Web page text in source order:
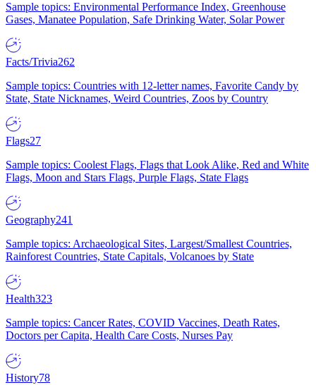
Sample topics: Environmental Performance Index, Greenhouse
Gases, Manatee Population, Safe Drinking Water, Solar Power
Facts/Trivia262
Sample topics: Countries with 12-letter names, Favorite Candy by
State, State Nicknames, Weird Countries, Zoos by Country
Flags27
Sample topics: Coolest Flags, Flags that Look Alike, Red and White
Flags, Moon and Stars Flags, Purple Flags, State Flags
Geography241
Sample topics: Archaeological Sites, Largest/Smallest Countries,
Rainforest Countries, State Capitals, Volcanoes by State
Health323
Sample topics: Cancer Rates, COVID Vaccines, Death Rates,
Doctors per Capita, Health Care Costs, Nurses Pay
History78